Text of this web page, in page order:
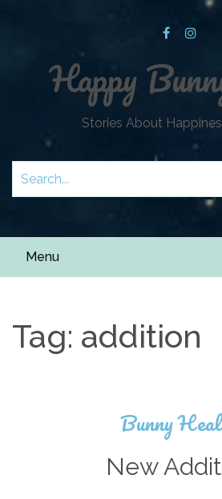
Happy
Stories About
Menu
Tag: addition
Bunny
New